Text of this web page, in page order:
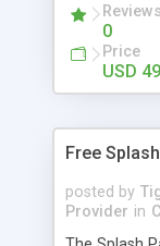
Reviews
0
Price
USD
Free
posted by
Provider in